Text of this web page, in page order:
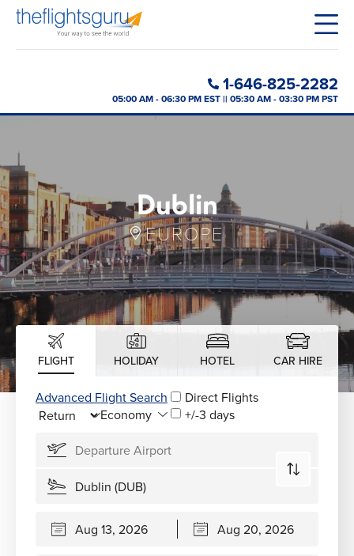
1-646-825-2282
05:00 AM - 06:30 PM EST || 05:30 AM - 03:30 PM PST
Dublin
EUROPE
FLIGHT HOLIDAY HOTEL CAR HIRE
Advanced Flight Search
Direct Flights
+/-3 days